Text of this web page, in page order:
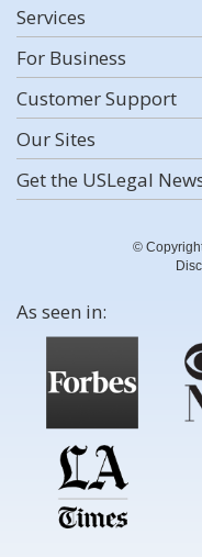
Services
For Business
Customer Support
Our Sites
Get the USLegal
©
As seen in: